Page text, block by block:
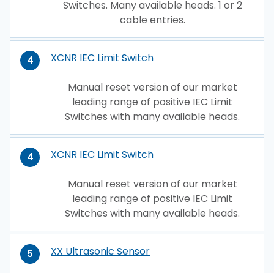
Switches. Many available heads. 1 or 2
cable entries.
4 XCNR IEC Limit Switch
Manual reset version of our market
leading range of positive IEC Limit
Switches with many available heads.
4 XCNR IEC Limit Switch
Manual reset version of our market
leading range of positive IEC Limit
Switches with many available heads.
5 XX Ultrasonic Sensor